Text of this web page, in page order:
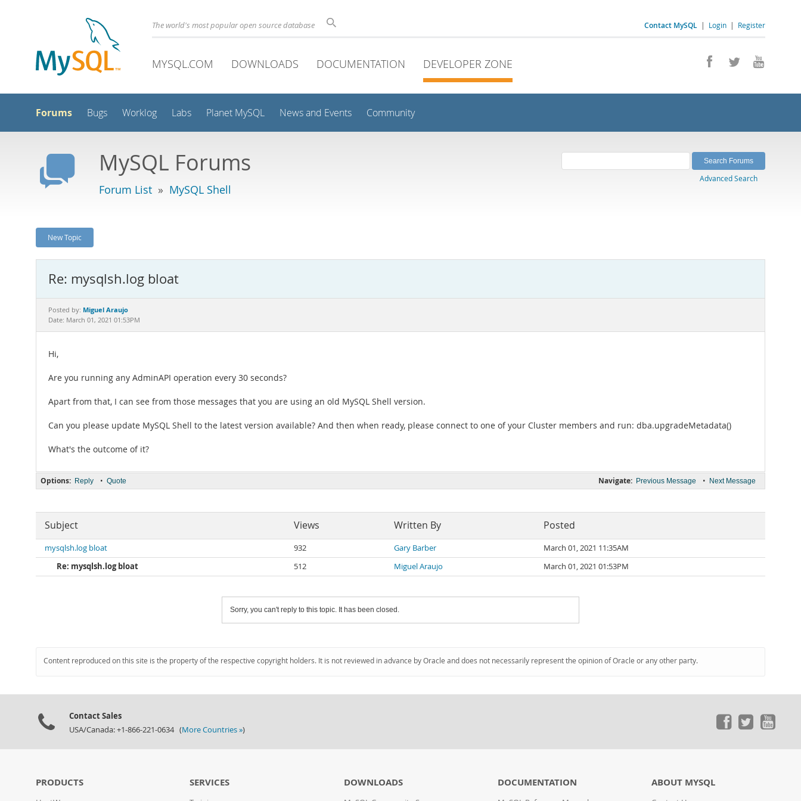
Contact MySQL | Login | Register
The world's most popular open source database
MYSQL.COM DOWNLOADS DOCUMENTATION DEVELOPER ZONE
Forums Bugs Worklog Labs Planet MySQL News and Events Community
MySQL Forums
Forum List » MySQL Shell
Advanced Search
New Topic
Re: mysqlsh.log bloat
Posted by: Miguel Araujo
Date: March 01, 2021 01:53PM
Hi,
Are you running any AdminAPI operation every 30 seconds?
Apart from that, I can see from those messages that you are using an old MySQL Shell version.
Can you please update MySQL Shell to the latest version available? And then when ready, please connect to one of your Cluster members and run: dba.upgradeMetadata()
What's the outcome of it?
Navigate: Previous Message • Next Message
Options: Reply • Quote
Subject Views Written By Posted
mysqlsh.log bloat 932 Gary Barber
March 01, 2021 11:35AM
Re: mysqlsh.log bloat
512 Miguel Araujo March 01, 2021 01:53PM
Sorry, you can't reply to this topic. It has been closed.
Content reproduced on this site is the property of the respective copyright holders. It is not reviewed in advance by Oracle and does not necessarily represent the opinion of Oracle or any other party.
Contact Sales
USA/Canada: +1-866-221-0634 (More Countries »)
PRODUCTS SERVICES DOWNLOADS DOCUMENTATION ABOUT MYSQL